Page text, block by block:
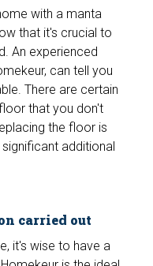
with a manta
that it's crucial to
An experienced
can tell you
There are certain
that you don't
the floor is
additional
carried out
it's wise to have a